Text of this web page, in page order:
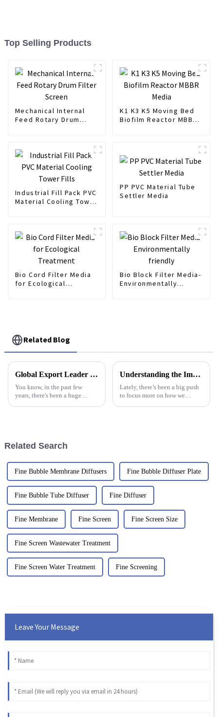
Top Selling Products
Mechanical Internal
Feed Rotary Drum
K1 K3 K5 Moving Bed
Biofilm Reactor MBBR
Industrial Fill Pack PVC
Material Cooling Tower
PP PVC Material Tube
Settler Media
Bio Cord Filter Media
for Ecological
Bio Block Filter Media-
Environmentally
Related Blog
Global Export Leader in Aeration Diffuser Manufacturing from China
You know, in the past few
years, there's been a huge
Understanding the Importance of Screw Press Sludge Separators in Wastewater Management Efficiency and Sustainability
Lately, there’s been a big push
to focus more on how we
Related Search
Fine Bubble Membrane Diffusers Fine Bubble Diffuser Plate
Fine Bubble Tube Diffuser Fine Diffuser
Fine Membrane Fine Screen Fine Screen Size
Fine Screen Wastewater Treatment
Fine Screen Water Treatment Fine Screening
Leave Your Message